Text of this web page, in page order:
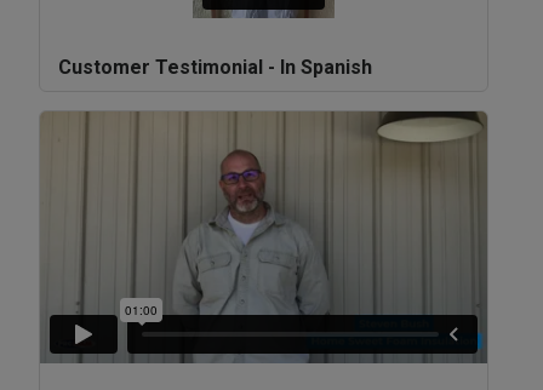
Customer Testimonial - In Spanish